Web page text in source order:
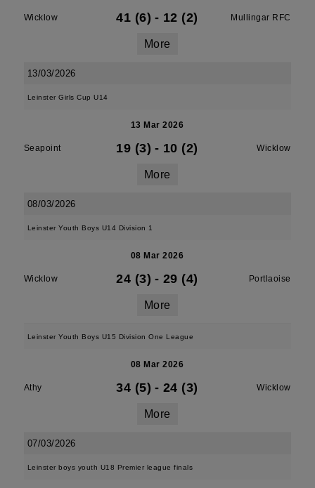
Wicklow 41 (6) - 12 (2) Mullingar RFC
More
13/03/2026
Leinster Girls Cup U14
13 Mar 2026
Seapoint 19 (3) - 10 (2) Wicklow
More
08/03/2026
Leinster Youth Boys U14 Division 1
08 Mar 2026
Wicklow 24 (3) - 29 (4) Portlaoise
More
Leinster Youth Boys U15 Division One League
08 Mar 2026
Athy 34 (5) - 24 (3) Wicklow
More
07/03/2026
Leinster boys youth U18 Premier league finals